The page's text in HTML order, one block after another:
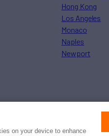
Hong Kong
Los Angeles
Monaco
Naples
Newport
PressPrivacyTermsDisclaimer
on your device to enhance